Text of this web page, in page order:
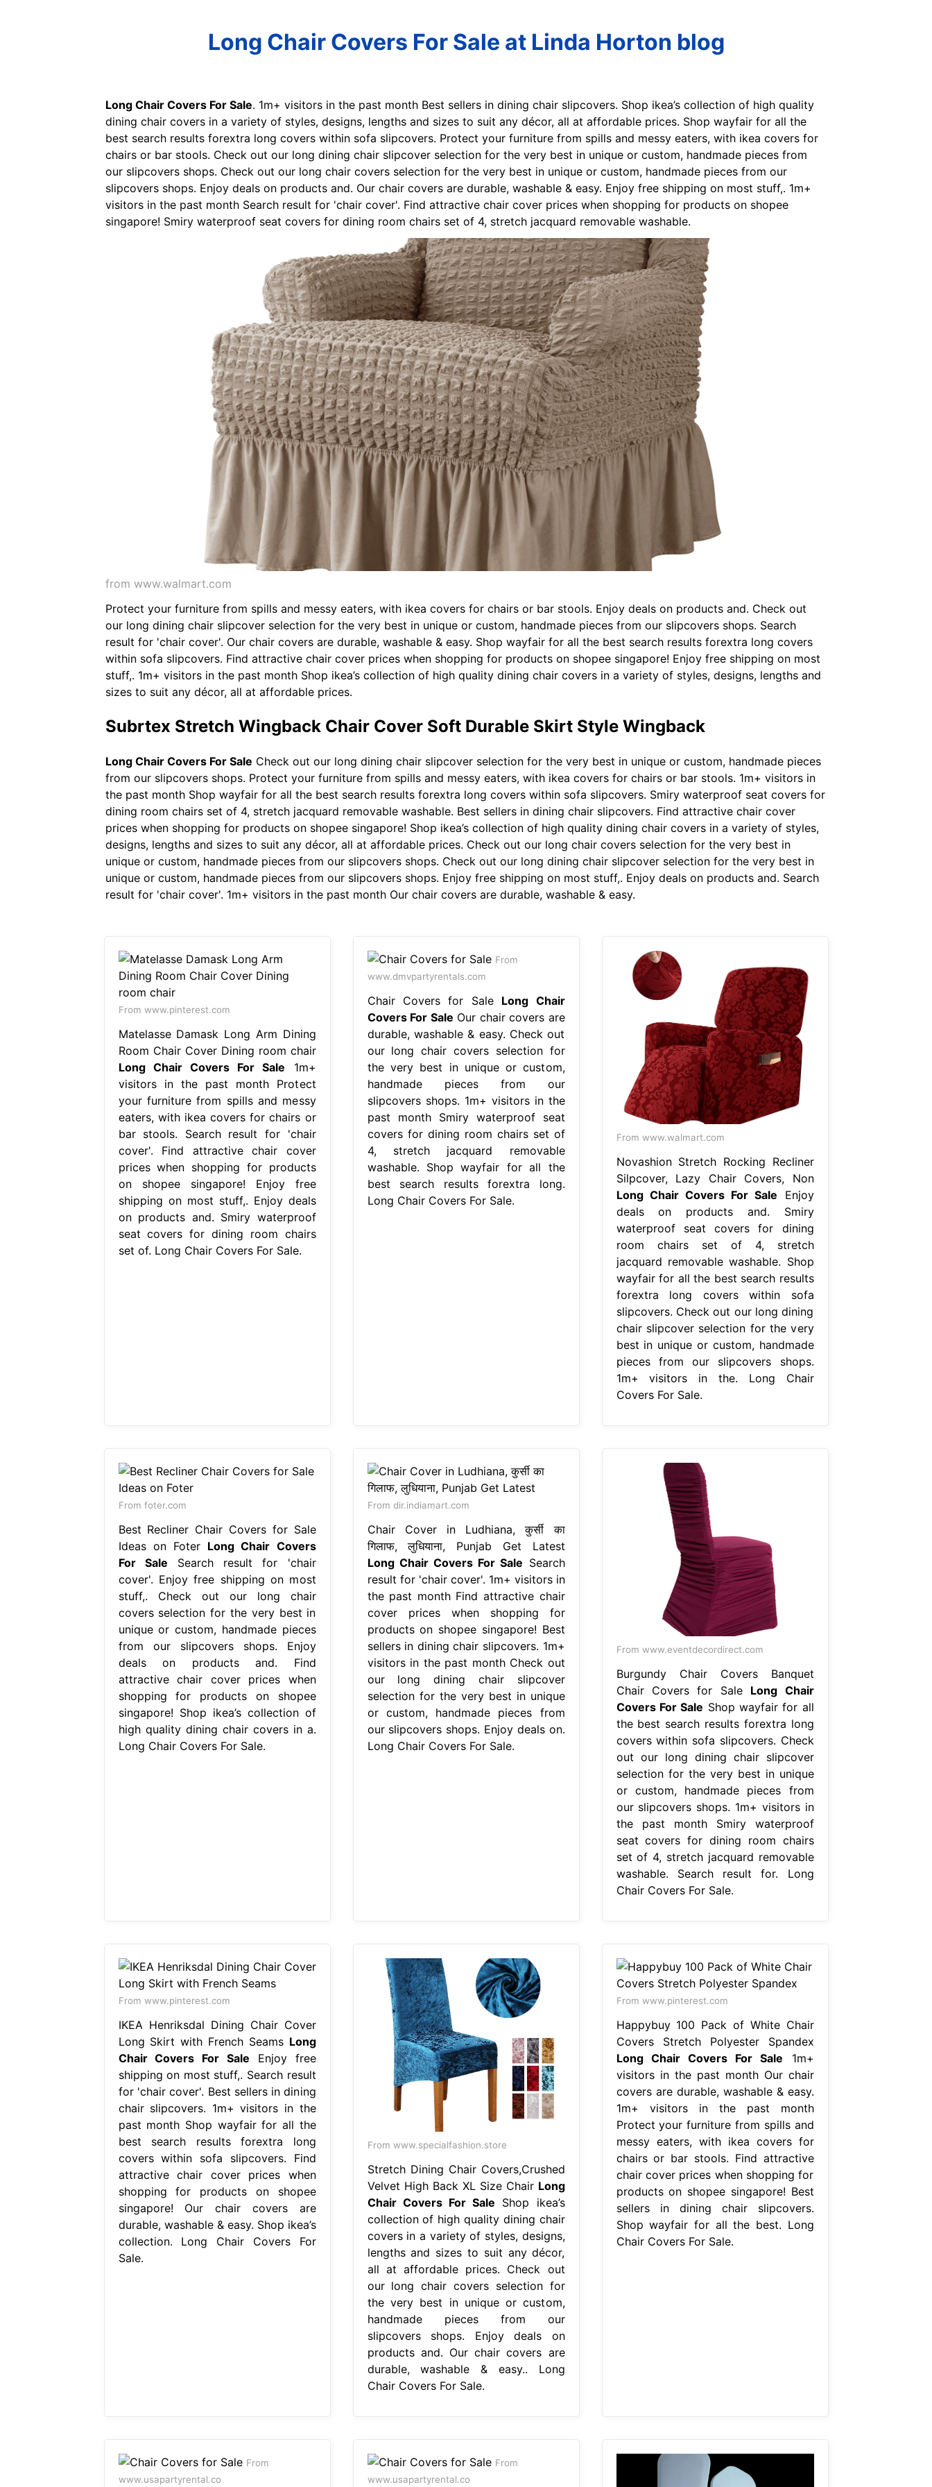
Long Chair Covers For Sale at Linda Horton blog
Long Chair Covers For Sale. 1m+ visitors in the past month Best sellers in dining chair slipcovers. Shop ikea’s collection of high quality
dining chair covers in a variety of styles, designs, lengths and sizes to suit any décor, all at affordable prices. Shop wayfair for all the
best search results forextra long covers within sofa slipcovers. Protect your furniture from spills and messy eaters, with ikea covers for
chairs or bar stools. Check out our long dining chair slipcover selection for the very best in unique or custom, handmade pieces from
our slipcovers shops. Check out our long chair covers selection for the very best in unique or custom, handmade pieces from our
slipcovers shops. Enjoy deals on products and. Our chair covers are durable, washable & easy. Enjoy free shipping on most stuff,. 1m+
visitors in the past month Search result for 'chair cover'. Find attractive chair cover prices when shopping for products on shopee
singapore! Smiry waterproof seat covers for dining room chairs set of 4, stretch jacquard removable washable.
from www.walmart.com
Protect your furniture from spills and messy eaters, with ikea covers for chairs or bar stools. Enjoy deals on products and. Check out
our long dining chair slipcover selection for the very best in unique or custom, handmade pieces from our slipcovers shops. Search
result for 'chair cover'. Our chair covers are durable, washable & easy. Shop wayfair for all the best search results forextra long covers
within sofa slipcovers. Find attractive chair cover prices when shopping for products on shopee singapore! Enjoy free shipping on most
stuff,. 1m+ visitors in the past month Shop ikea’s collection of high quality dining chair covers in a variety of styles, designs, lengths and
sizes to suit any décor, all at affordable prices.
Subrtex Stretch Wingback Chair Cover Soft Durable Skirt Style Wingback
Long Chair Covers For Sale Check out our long dining chair slipcover selection for the very best in unique or custom, handmade pieces
from our slipcovers shops. Protect your furniture from spills and messy eaters, with ikea covers for chairs or bar stools. 1m+ visitors in
the past month Shop wayfair for all the best search results forextra long covers within sofa slipcovers. Smiry waterproof seat covers for
dining room chairs set of 4, stretch jacquard removable washable. Best sellers in dining chair slipcovers. Find attractive chair cover
prices when shopping for products on shopee singapore! Shop ikea’s collection of high quality dining chair covers in a variety of styles,
designs, lengths and sizes to suit any décor, all at affordable prices. Check out our long chair covers selection for the very best in
unique or custom, handmade pieces from our slipcovers shops. Check out our long dining chair slipcover selection for the very best in
unique or custom, handmade pieces from our slipcovers shops. Enjoy free shipping on most stuff,. Enjoy deals on products and. Search
result for 'chair cover'. 1m+ visitors in the past month Our chair covers are durable, washable & easy.
From www.pinterest.com
Matelasse Damask Long Arm Dining
Room Chair Cover Dining room chair
Long Chair Covers For Sale 1m+
visitors in the past month Protect
your furniture from spills and messy
eaters, with ikea covers for chairs or
bar stools. Search result for 'chair
cover'. Find attractive chair cover
prices when shopping for products
on shopee singapore! Enjoy free
shipping on most stuff,. Enjoy deals
on products and. Smiry waterproof
seat covers for dining room chairs
set of. Long Chair Covers For Sale.
From
www.dmvpartyrentals.com
Chair Covers for Sale Long Chair
Covers For Sale Our chair covers are
durable, washable & easy. Check out
our long chair covers selection for
the very best in unique or custom,
handmade pieces from our
slipcovers shops. 1m+ visitors in the
past month Smiry waterproof seat
covers for dining room chairs set of
4, stretch jacquard removable
washable. Shop wayfair for all the
best search results forextra long.
Long Chair Covers For Sale.
From www.walmart.com
Novashion Stretch Rocking Recliner
Silpcover, Lazy Chair Covers, Non
Long Chair Covers For Sale Enjoy
deals on products and. Smiry
waterproof seat covers for dining
room chairs set of 4, stretch
jacquard removable washable. Shop
wayfair for all the best search results
forextra long covers within sofa
slipcovers. Check out our long dining
chair slipcover selection for the very
best in unique or custom, handmade
pieces from our slipcovers shops.
1m+ visitors in the. Long Chair
Covers For Sale.
From foter.com
Best Recliner Chair Covers for Sale
Ideas on Foter Long Chair Covers
For Sale Search result for 'chair
cover'. Enjoy free shipping on most
stuff,. Check out our long chair
covers selection for the very best in
unique or custom, handmade pieces
from our slipcovers shops. Enjoy
deals on products and. Find
attractive chair cover prices when
shopping for products on shopee
singapore! Shop ikea’s collection of
high quality dining chair covers in a.
Long Chair Covers For Sale.
From dir.indiamart.com
Chair Cover in Ludhiana, कुर्सी का
गिलाफ, लुधियाना, Punjab Get Latest
Long Chair Covers For Sale Search
result for 'chair cover'. 1m+ visitors in
the past month Find attractive chair
cover prices when shopping for
products on shopee singapore! Best
sellers in dining chair slipcovers. 1m+
visitors in the past month Check out
our long dining chair slipcover
selection for the very best in unique
or custom, handmade pieces from
our slipcovers shops. Enjoy deals on.
Long Chair Covers For Sale.
From www.eventdecordirect.com
Burgundy Chair Covers Banquet
Chair Covers for Sale Long Chair
Covers For Sale Shop wayfair for all
the best search results forextra long
covers within sofa slipcovers. Check
out our long dining chair slipcover
selection for the very best in unique
or custom, handmade pieces from
our slipcovers shops. 1m+ visitors in
the past month Smiry waterproof
seat covers for dining room chairs
set of 4, stretch jacquard removable
washable. Search result for. Long
Chair Covers For Sale.
From www.pinterest.com
IKEA Henriksdal Dining Chair Cover
Long Skirt with French Seams Long
Chair Covers For Sale Enjoy free
shipping on most stuff,. Search result
for 'chair cover'. Best sellers in dining
chair slipcovers. 1m+ visitors in the
past month Shop wayfair for all the
best search results forextra long
covers within sofa slipcovers. Find
attractive chair cover prices when
shopping for products on shopee
singapore! Our chair covers are
durable, washable & easy. Shop ikea’s
collection. Long Chair Covers For
Sale.
From www.specialfashion.store
Stretch Dining Chair Covers,Crushed
Velvet High Back XL Size Chair Long
Chair Covers For Sale Shop ikea’s
collection of high quality dining chair
covers in a variety of styles, designs,
lengths and sizes to suit any décor,
all at affordable prices. Check out
our long chair covers selection for
the very best in unique or custom,
handmade pieces from our
slipcovers shops. Enjoy deals on
products and. Our chair covers are
durable, washable & easy.. Long
Chair Covers For Sale.
From www.pinterest.com
Happybuy 100 Pack of White Chair
Covers Stretch Polyester Spandex
Long Chair Covers For Sale 1m+
visitors in the past month Our chair
covers are durable, washable & easy.
1m+ visitors in the past month
Protect your furniture from spills and
messy eaters, with ikea covers for
chairs or bar stools. Find attractive
chair cover prices when shopping for
products on shopee singapore! Best
sellers in dining chair slipcovers.
Shop wayfair for all the best. Long
Chair Covers For Sale.
From
www.usapartyrental.co
From
www.usapartyrental.co